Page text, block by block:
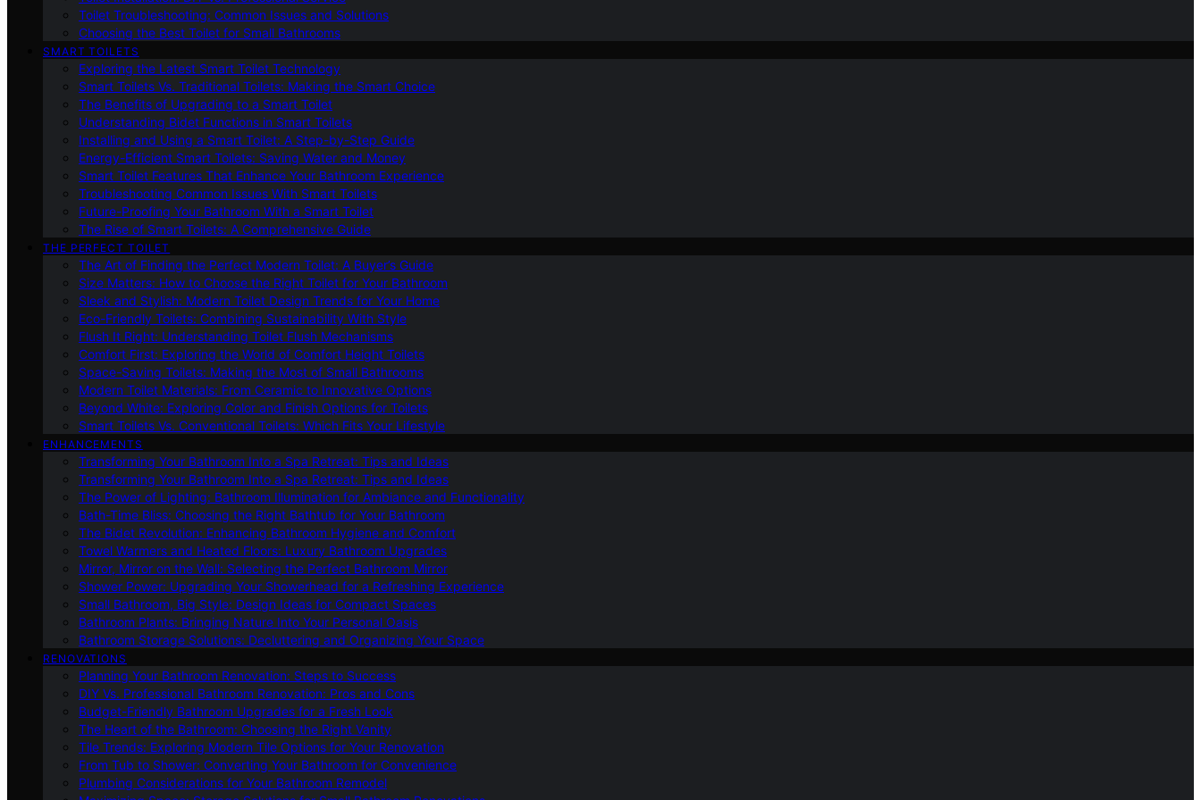
Toilet Troubleshooting: Common Issues and Solutions
Choosing the Best Toilet for Small Bathrooms
SMART TOILETS
Exploring the Latest Smart Toilet Technology
Smart Toilets Vs. Traditional Toilets: Making the Smart Choice
The Benefits of Upgrading to a Smart Toilet
Understanding Bidet Functions in Smart Toilets
Installing and Using a Smart Toilet: A Step-by-Step Guide
Energy-Efficient Smart Toilets: Saving Water and Money
Smart Toilet Features That Enhance Your Bathroom Experience
Troubleshooting Common Issues With Smart Toilets
Future-Proofing Your Bathroom With a Smart Toilet
The Rise of Smart Toilets: A Comprehensive Guide
THE PERFECT TOILET
The Art of Finding the Perfect Modern Toilet: A Buyer’s Guide
Size Matters: How to Choose the Right Toilet for Your Bathroom
Sleek and Stylish: Modern Toilet Design Trends for Your Home
Eco-Friendly Toilets: Combining Sustainability With Style
Flush It Right: Understanding Toilet Flush Mechanisms
Comfort First: Exploring the World of Comfort Height Toilets
Space-Saving Toilets: Making the Most of Small Bathrooms
Modern Toilet Materials: From Ceramic to Innovative Options
Beyond White: Exploring Color and Finish Options for Toilets
Smart Toilets Vs. Conventional Toilets: Which Fits Your Lifestyle
ENHANCEMENTS
Transforming Your Bathroom Into a Spa Retreat: Tips and Ideas
Transforming Your Bathroom Into a Spa Retreat: Tips and Ideas
The Power of Lighting: Bathroom Illumination for Ambiance and Functionality
Bath-Time Bliss: Choosing the Right Bathtub for Your Bathroom
The Bidet Revolution: Enhancing Bathroom Hygiene and Comfort
Towel Warmers and Heated Floors: Luxury Bathroom Upgrades
Mirror, Mirror on the Wall: Selecting the Perfect Bathroom Mirror
Shower Power: Upgrading Your Showerhead for a Refreshing Experience
Small Bathroom, Big Style: Design Ideas for Compact Spaces
Bathroom Plants: Bringing Nature Into Your Personal Oasis
Bathroom Storage Solutions: Decluttering and Organizing Your Space
RENOVATIONS
Planning Your Bathroom Renovation: Steps to Success
DIY Vs. Professional Bathroom Renovation: Pros and Cons
Budget-Friendly Bathroom Upgrades for a Fresh Look
The Heart of the Bathroom: Choosing the Right Vanity
Tile Trends: Exploring Modern Tile Options for Your Renovation
From Tub to Shower: Converting Your Bathroom for Convenience
Plumbing Considerations for Your Bathroom Remodel